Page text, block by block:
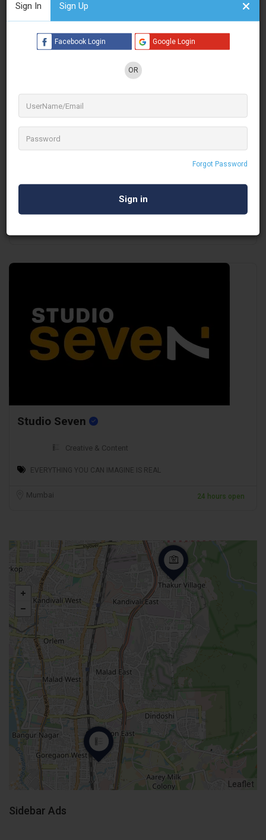
Sign In Sign Up
Facebook Login Google Login
OR
Forgot Password
Virtual Event Service Provider
Studio Seven
Creative & Content
EVERYTHING YOU CAN IMAGINE IS REAL
Mumbai 24 hours open
Leaflet
Sidebar Ads